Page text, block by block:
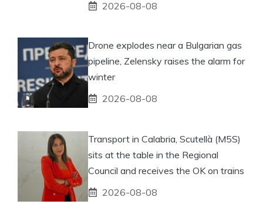
2026-08-08
Drone explodes near a Bulgarian gas
pipeline, Zelensky raises the alarm for
winter
2026-08-08
Transport in Calabria, Scutellà (M5S)
sits at the table in the Regional
Council and receives the OK on trains
2026-08-08